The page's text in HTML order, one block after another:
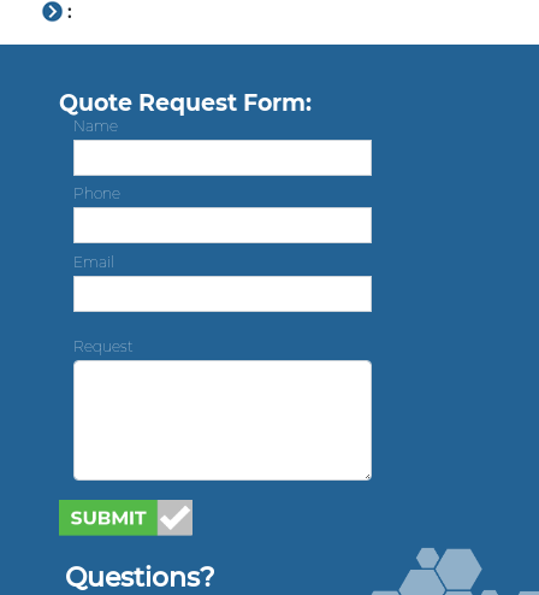
:
Quote Request Form:
Name
Phone
Email
Request
Questions?